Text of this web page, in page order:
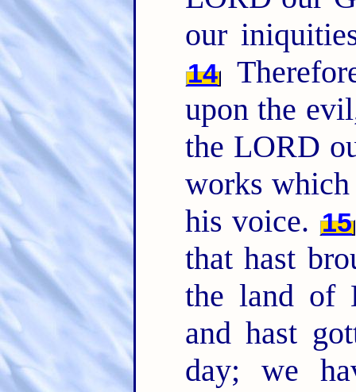
our
14
upon the
the LORD
works which
his voice. 15
that hast
the land of
and hast
day; we